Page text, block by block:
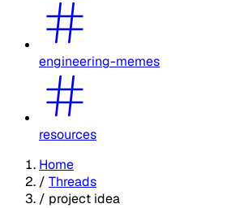
engineering-memes
resources
Home
/ Threads
/ project idea